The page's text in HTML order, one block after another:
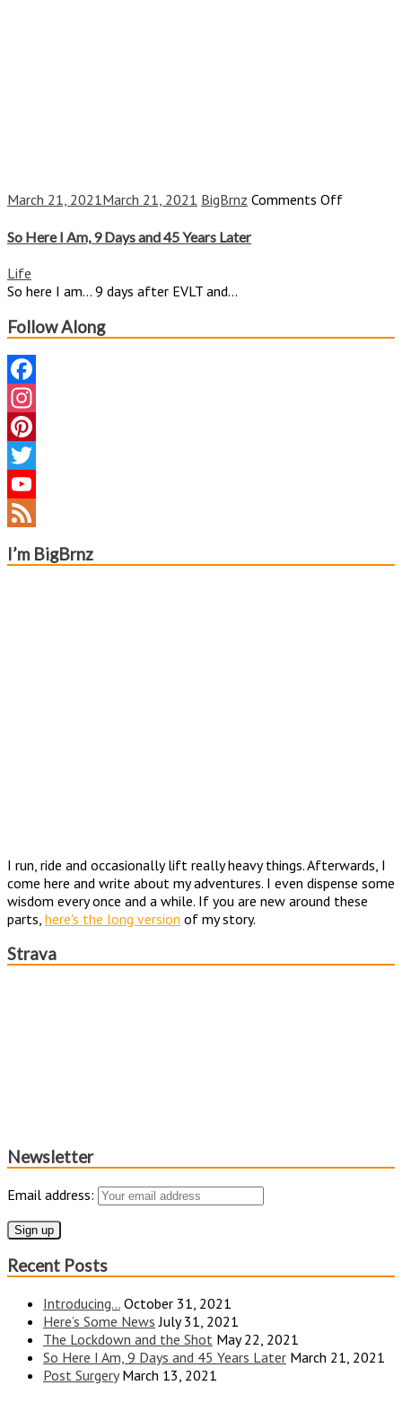
March 21, 2021March 21, 2021 BigBrnz Comments Offon
45
So Here I Am, 9 Days and 45 Years Later
Life
So here I am… 9 days after EVLT and...
Follow Along
Facebook
Instagram
Pinterest
Twitter
YouTube
Channel
Feed
I’m BigBrnz
I run, ride and occasionally lift really heavy things. Afterwards, I
come here and write about my adventures. I even dispense some
wisdom every once and a while. If you are new around these
parts, here's the long version of my story.
Strava
Newsletter
Email address:
Recent Posts
Introducing… October 31, 2021
Here’s Some News July 31, 2021
The Lockdown and the Shot May 22, 2021
So Here I Am, 9 Days and 45 Years Later March 21, 2021
Post Surgery March 13, 2021